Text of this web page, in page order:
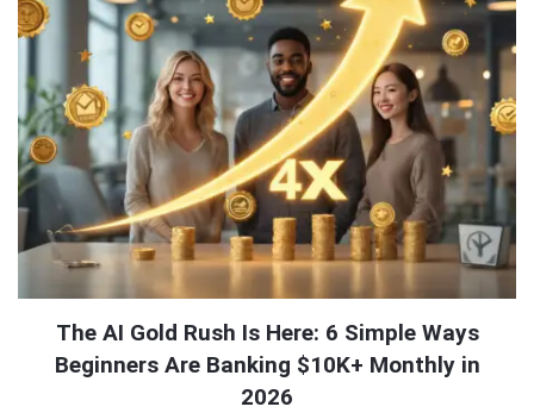
The AI Gold Rush Is Here: 6 Simple Ways
Beginners Are Banking $10K+ Monthly in
2026